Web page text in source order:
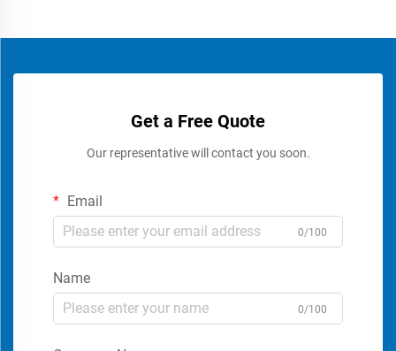
Get a Free Quote
Our representative will contact you soon.
Email
0/100
Name
0/100